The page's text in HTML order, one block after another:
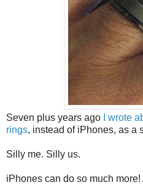
Seven plus years ago
I wrote
rings, instead of iPhones, as a
Silly me. Silly us.
iPhones can do so much